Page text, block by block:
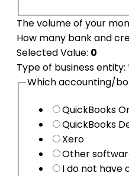
The volume of your
How many bank and
Selected Value: 0
your
only
Type of business entity:
Which accounting/
QuickBooks
QuickBooks
Xero
Other
I do not have